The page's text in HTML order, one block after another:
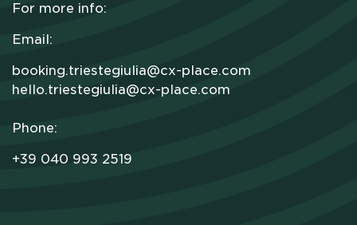
For more info:
Email:
booking.triestegiulia@cx-place.com
hello.triestegiulia@cx-place.com
Phone:
+39 040 993 2519